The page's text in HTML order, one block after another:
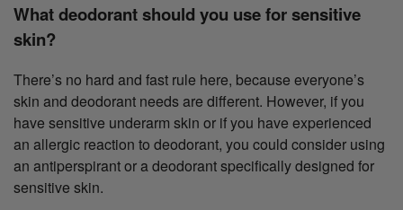
What deodorant should you use for sensitive
skin?
There’s no hard and fast rule here, because everyone’s
skin and deodorant needs are different. However, if you
have sensitive underarm skin or if you have experienced
an allergic reaction to deodorant, you could consider using
an antiperspirant or a deodorant specifically designed for
sensitive skin.